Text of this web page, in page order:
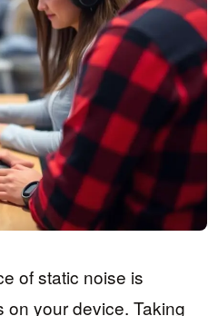
of static noise is
on your device. Taking